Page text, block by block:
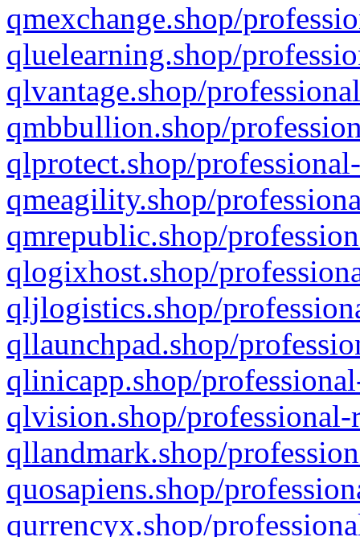
qmexchange.shop/
qluelearning.shop/
qlvantage.shop/
qmbbullion.shop/
qlprotect.shop/
qmeagility.shop/
qmrepublic.shop/
qlogixhost.shop/
qljlogistics.shop/
qllaunchpad.shop/
qlinicapp.shop/
qlvision.shop/
qllandmark.shop/
quosapiens.shop/
qurrencyx.shop/